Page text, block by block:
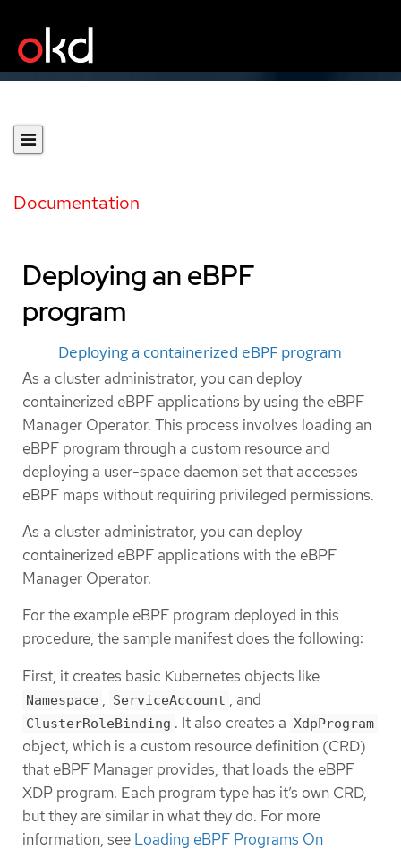
Documentation
Deploying an eBPF
program
Deploying a containerized eBPF program
As a cluster administrator, you can deploy
containerized eBPF applications by using the eBPF
Manager Operator. This process involves loading an
eBPF program through a custom resource and
deploying a user-space daemon set that accesses
eBPF maps without requiring privileged permissions.
As a cluster administrator, you can deploy
containerized eBPF applications with the eBPF
Manager Operator.
For the example eBPF program deployed in this
procedure, the sample manifest does the following:
First, it creates basic Kubernetes objects like
Namespace , ServiceAccount , and
ClusterRoleBinding . It also creates a XdpProgram
object, which is a custom resource definition (CRD)
that eBPF Manager provides, that loads the eBPF
XDP program. Each program type has it’s own CRD,
but they are similar in what they do. For more
information, see Loading eBPF Programs On